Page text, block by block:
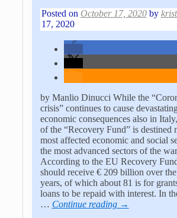
Posted on October 17, 2020 by
17, 2020
by Manlio Dinucci While the
crisis” continues to cause
economic consequences also in
of the “Recovery Fund” is destined
most affected economic and social
the most advanced sectors of the
According to the EU Recovery
should receive € 209 billion over
years, of which about 81 is for
loans to be repaid with interest. In
… Continue reading →